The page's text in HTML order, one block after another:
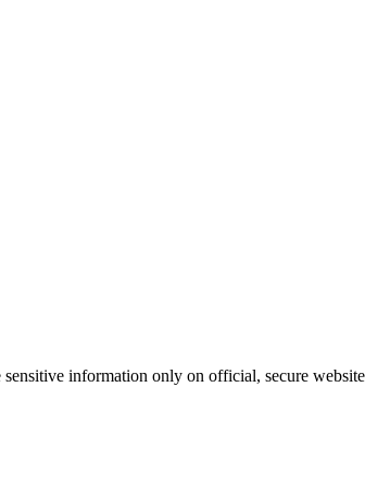
information only on official, secure